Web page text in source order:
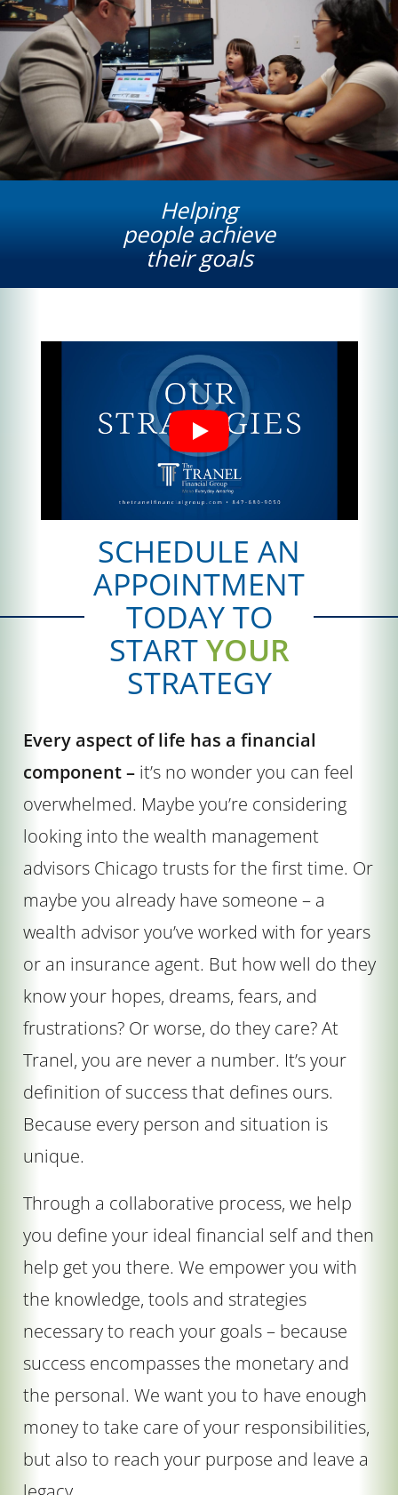
Helping
people achieve
their goals
SCHEDULE AN
APPOINTMENT
TODAY TO
STARTYOUR
STRATEGY
Every aspect of life has a financial
component –it’s no wonder you can feel
overwhelmed. Maybe you’re considering
looking into the wealth management
advisors Chicago trusts for the first time. Or
maybe you already have someone – a
wealth advisor you’ve worked with for years
or an insurance agent. But how well do they
know your hopes, dreams, fears, and
frustrations? Or worse, do they care? At
Tranel, you are never a number. It’s your
definition of success that defines ours.
Because every person and situation is
unique.
Through a collaborative process, we help
you define your ideal financial self and then
help get you there. We empower you with
the knowledge, tools and strategies
necessary to reach your goals – because
success encompasses the monetary and
the personal. We want you to have enough
money to take care of your responsibilities,
but also to reach your purpose and leave a